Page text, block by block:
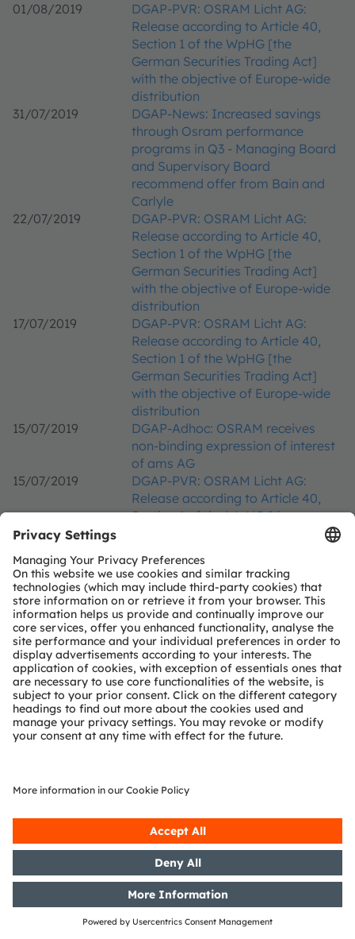
01/08/2019
DGAP-PVR: OSRAM Licht AG:
Release according to Article 40,
Section 1 of the WpHG [the
German Securities Trading Act]
with the objective of Europe-wide
distribution
31/07/2019
DGAP-News: Increased savings
through Osram performance
programs in Q3 - Managing Board
and Supervisory Board
recommend offer from Bain and
Carlyle
22/07/2019
DGAP-PVR: OSRAM Licht AG:
Release according to Article 40,
Section 1 of the WpHG [the
German Securities Trading Act]
with the objective of Europe-wide
distribution
17/07/2019
DGAP-PVR: OSRAM Licht AG:
Release according to Article 40,
Section 1 of the WpHG [the
German Securities Trading Act]
with the objective of Europe-wide
distribution
15/07/2019
DGAP-Adhoc: OSRAM receives
non-binding expression of interest
of ams AG
15/07/2019
DGAP-PVR: OSRAM Licht AG:
Release according to Article 40,
Section 1 of the WpHG [the
distribution
15/07/2019
DGAP-PVR: OSRAM Licht AG:
Release according to Article 40,
Section 1 of the WpHG [the
German Securities Trading Act]
with the objective of Europe-wide
distribution
15/07/2019
DGAP-PVR: OSRAM Licht AG:
Release according to Article 40,
Section 1 of the WpHG [the
German Securities Trading Act]
10/07/2019
DGAP-PVR: OSRAM Licht AG:
Section 1 of the WpHG [the
German Securities Trading Act]
with the objective of Europe-wide
distribution
DGAP-PVR: OSRAM Licht AG:
Release according to Article 40,